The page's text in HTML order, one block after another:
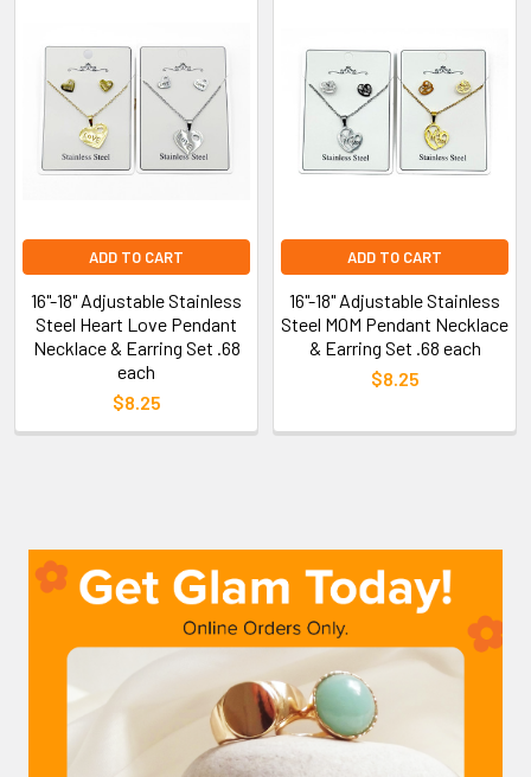
ADD TO CART
16"-18" Adjustable Stainless
Steel Heart Love Pendant
Necklace & Earring Set .68
each
$8.25
ADD TO CART
16"-18" Adjustable Stainless
Steel MOM Pendant Necklace
& Earring Set .68 each
$8.25